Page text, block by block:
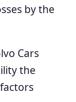
by the
Cars
the